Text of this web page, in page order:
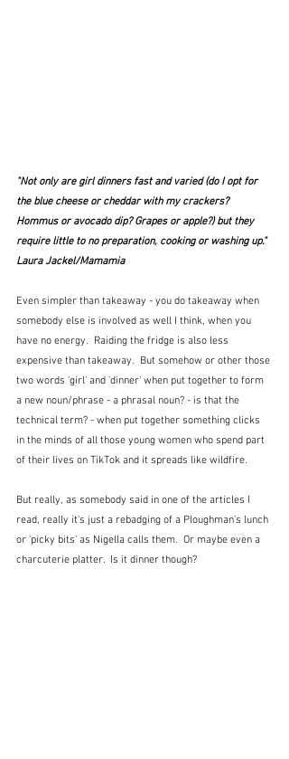
"Not only are girl dinners fast and varied (do I opt for
the blue cheese or cheddar with my crackers?
Hommus or avocado dip? Grapes or apple?) but they
require little to no preparation, cooking or washing up."
Laura Jackel/Mamamia
Even simpler than takeaway - you do takeaway when
somebody else is involved as well I think, when you
have no energy.  Raiding the fridge is also less
expensive than takeaway.  But somehow or other those
two words 'girl' and 'dinner' when put together to form
a new noun/phrase - a phrasal noun? - is that the
technical term? - when put together something clicks
in the minds of all those young women who spend part
of their lives on TikTok and it spreads like wildfire.
But really, as somebody said in one of the articles I
read, really it's just a rebadging of a Ploughman's lunch
or 'picky bits' as Nigella calls them.  Or maybe even a
charcuterie platter.  Is it dinner though?